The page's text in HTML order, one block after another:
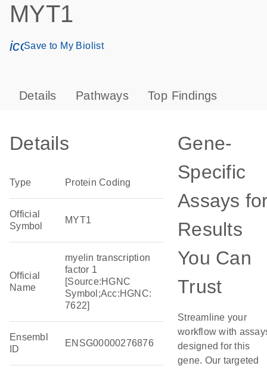
MYT1
icon_0171_ls_qf_save_program-s
Save to My Biolist
Details Pathways Top Findings
Details
Type Protein Coding
Official
Symbol
MYT1
Official
Name
myelin transcription
factor 1
[Source:HGNC
Symbol;Acc:HGNC:
7622]
Ensembl
ID
ENSG00000276876
Gene-
Specific
Assays
Results
You Can
Trust
Streamline your
workflow with
designed for this
gene. Our targeted